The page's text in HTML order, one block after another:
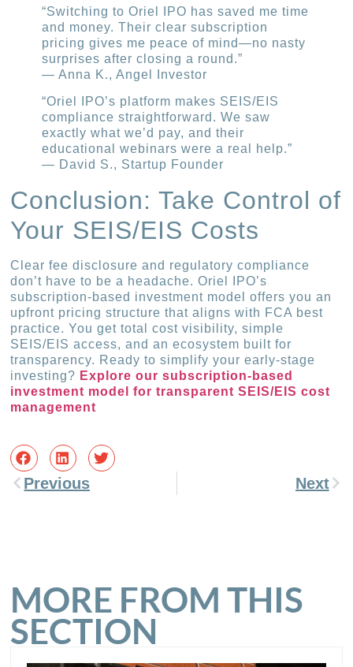
“Switching to Oriel IPO has saved me time
and money. Their clear subscription
pricing gives me peace of mind—no nasty
surprises after closing a round.”
— Anna K., Angel Investor
“Oriel IPO’s platform makes SEIS/EIS
compliance straightforward. We saw
exactly what we’d pay, and their
educational webinars were a real help.”
— David S., Startup Founder
Conclusion: Take Control of
Your SEIS/EIS Costs
Clear fee disclosure and regulatory compliance
don’t have to be a headache. Oriel IPO’s
subscription-based investment model offers you an
upfront pricing structure that aligns with FCA best
practice. You get total cost visibility, simple
SEIS/EIS access, and an ecosystem built for
transparency. Ready to simplify your early-stage
investing? Explore our subscription-based
investment model for transparent SEIS/EIS cost
management
Previous Next
MORE FROM THIS
SECTION